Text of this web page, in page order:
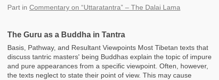
Part in Commentary on “Uttaratantra” – The Dalai Lama
The Guru as a Buddha in Tantra
Basis, Pathway, and Resultant Viewpoints Most Tibetan texts that
discuss tantric masters' being Buddhas explain the topic of impure
and pure appearances from a specific viewpoint. Often, however,
the texts neglect to state their point of view. This may cause